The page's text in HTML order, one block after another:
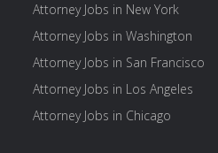
Attorney Jobs in New York
Attorney Jobs in Washington
Attorney Jobs in San Francisco
Attorney Jobs in Los Angeles
Attorney Jobs in Chicago